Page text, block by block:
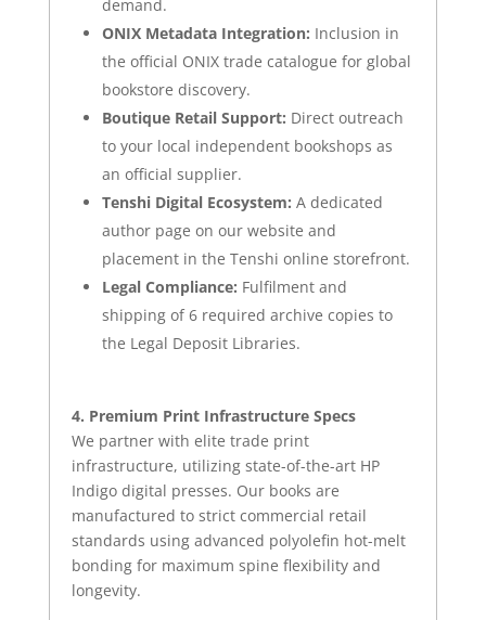
demand.
ONIX Metadata Integration: Inclusion in
the official ONIX trade catalogue for global
bookstore discovery.
Boutique Retail Support: Direct outreach
to your local independent bookshops as
an official supplier.
Tenshi Digital Ecosystem: A dedicated
author page on our website and
placement in the Tenshi online storefront.
Legal Compliance: Fulfilment and
shipping of 6 required archive copies to
the Legal Deposit Libraries.
4. Premium Print Infrastructure Specs
We partner with elite trade print
infrastructure, utilizing state-of-the-art HP
Indigo digital presses. Our books are
manufactured to strict commercial retail
standards using advanced polyolefin hot-melt
bonding for maximum spine flexibility and
longevity.